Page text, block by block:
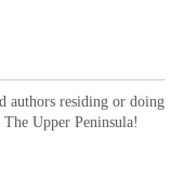
authors residing or doing
Upper Peninsula!